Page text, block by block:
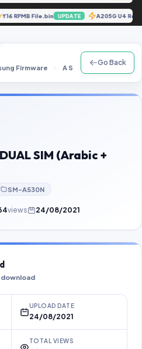
Y16 RPMB File.bin UPDATE A205G U4
Firmware A Series SM-A530N
Go Back
SIM (Arabic +
SM-A530N
views 24/08/2021
download
UPLOAD DATE
24/08/2021
TOTAL VIEWS